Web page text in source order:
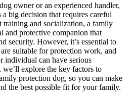
owner or an experienced handler,
big decision that requires careful
training and socialization, a family
and protective companion that
security. However, it’s essential to
suitable for protection work, and
individual can have serious
we’ll explore the key factors to
protection dog, so you can make
the best possible fit for your family.